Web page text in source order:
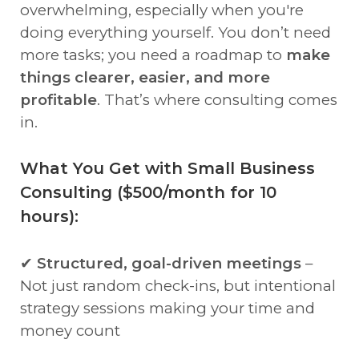
overwhelming, especially when you're
doing everything yourself. You don’t need
more tasks; you need a roadmap to make
things clearer, easier, and more
profitable. That’s where consulting comes
in.
What You Get with Small Business
Consulting ($500/month for 10
hours):
✔ Structured, goal-driven meetings –
Not just random check-ins, but intentional
strategy sessions making your time and
money count